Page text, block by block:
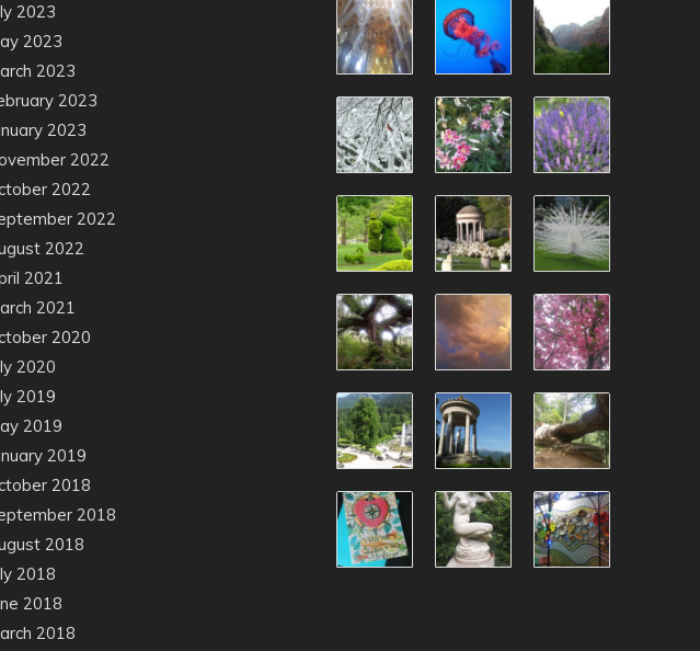
2023
2023
2023
2023
2023
2022
2022
2022
2022
2021
2021
2020
2020
2019
2019
2019
2018
2018
2018
2018
2018
2018